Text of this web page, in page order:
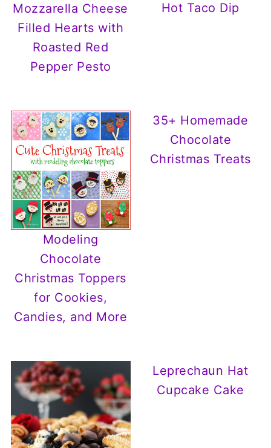
Mozzarella Cheese
Filled Hearts with
Roasted Red
Pepper Pesto
Hot Taco Dip
Modeling
Chocolate
Christmas Toppers
for Cookies,
Candies, and More
35+ Homemade
Chocolate
Christmas Treats
Leprechaun Hat
Cupcake Cake